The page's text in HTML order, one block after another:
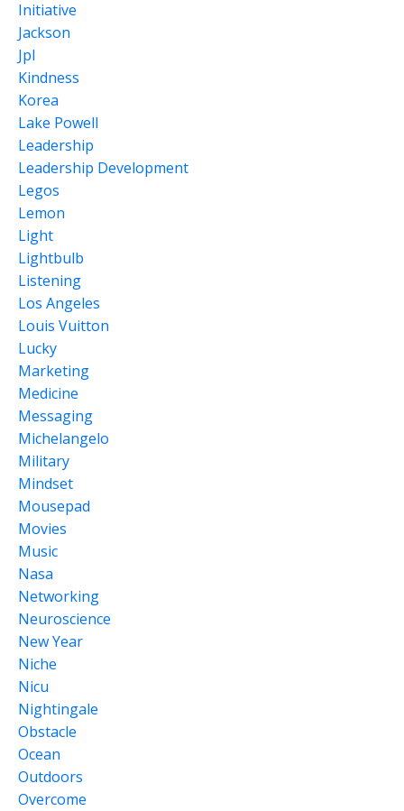
Initiative
Jackson
Jpl
Kindness
Korea
Lake Powell
Leadership
Leadership Development
Legos
Lemon
Light
Lightbulb
Listening
Los Angeles
Louis Vuitton
Lucky
Marketing
Medicine
Messaging
Michelangelo
Military
Mindset
Mousepad
Movies
Music
Nasa
Networking
Neuroscience
New Year
Niche
Nicu
Nightingale
Obstacle
Ocean
Outdoors
Overcome